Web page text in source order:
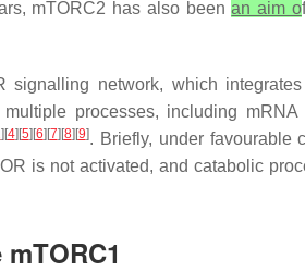
mTORC2 has also beenan aim of
network, which
processes, including
][4][5][6][7][8][9]. Briefly, under favourable
is not activated, and catabolic